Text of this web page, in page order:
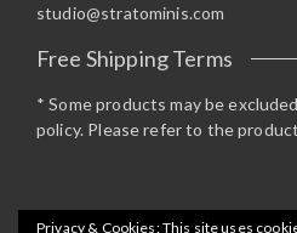
studio@stratominis.com
Free Shipping Terms
* Some products may be
policy. Please refer to the
Privacy & Cookies: This site uses